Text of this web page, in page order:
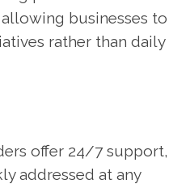
businesses to
rather than daily
offer 24/7 support,
addressed at any